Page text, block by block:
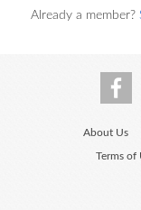
Already a member?
About Us
Terms of